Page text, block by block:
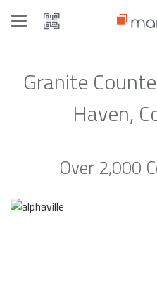
Toggle
navigation
Granite
Haven,
Over 2,000